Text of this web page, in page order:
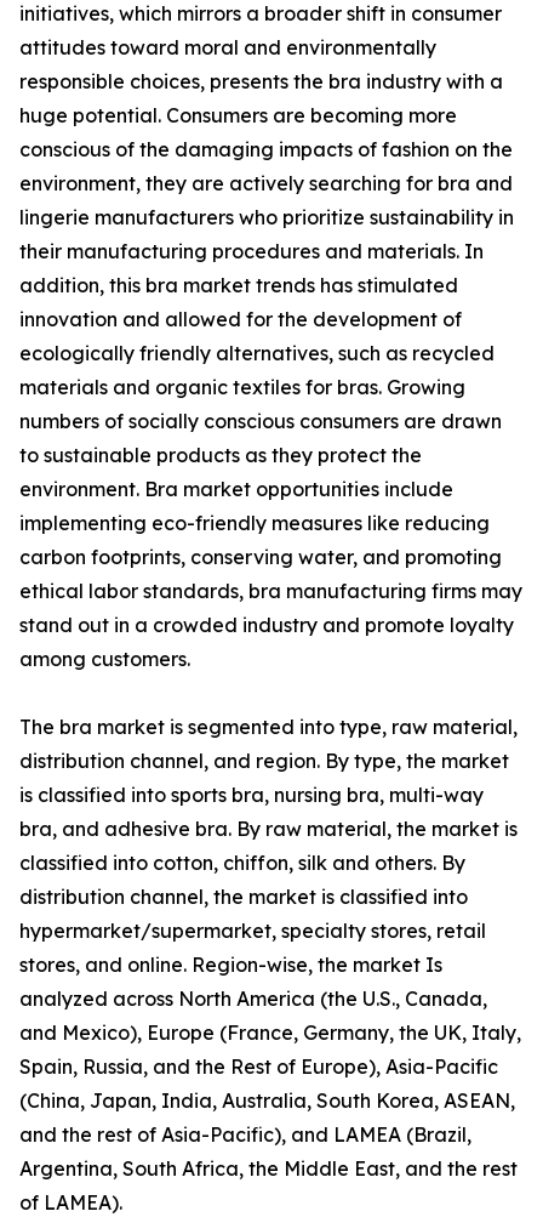
initiatives, which mirrors a broader shift in consumer
attitudes toward moral and environmentally
responsible choices, presents the bra industry with a
huge potential. Consumers are becoming more
conscious of the damaging impacts of fashion on the
environment, they are actively searching for bra and
lingerie manufacturers who prioritize sustainability in
their manufacturing procedures and materials. In
addition, this bra market trends has stimulated
innovation and allowed for the development of
ecologically friendly alternatives, such as recycled
materials and organic textiles for bras. Growing
numbers of socially conscious consumers are drawn
to sustainable products as they protect the
environment. Bra market opportunities include
implementing eco-friendly measures like reducing
carbon footprints, conserving water, and promoting
ethical labor standards, bra manufacturing firms may
stand out in a crowded industry and promote loyalty
among customers.
The bra market is segmented into type, raw material,
distribution channel, and region. By type, the market
is classified into sports bra, nursing bra, multi-way
bra, and adhesive bra. By raw material, the market is
classified into cotton, chiffon, silk and others. By
distribution channel, the market is classified into
hypermarket/supermarket, specialty stores, retail
stores, and online. Region-wise, the market Is
analyzed across North America (the U.S., Canada,
and Mexico), Europe (France, Germany, the UK, Italy,
Spain, Russia, and the Rest of Europe), Asia-Pacific
(China, Japan, India, Australia, South Korea, ASEAN,
and the rest of Asia-Pacific), and LAMEA (Brazil,
Argentina, South Africa, the Middle East, and the rest
of LAMEA).